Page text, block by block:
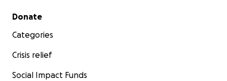
Secondary menu
Donate
Categories
Crisis relief
Social Impact Funds